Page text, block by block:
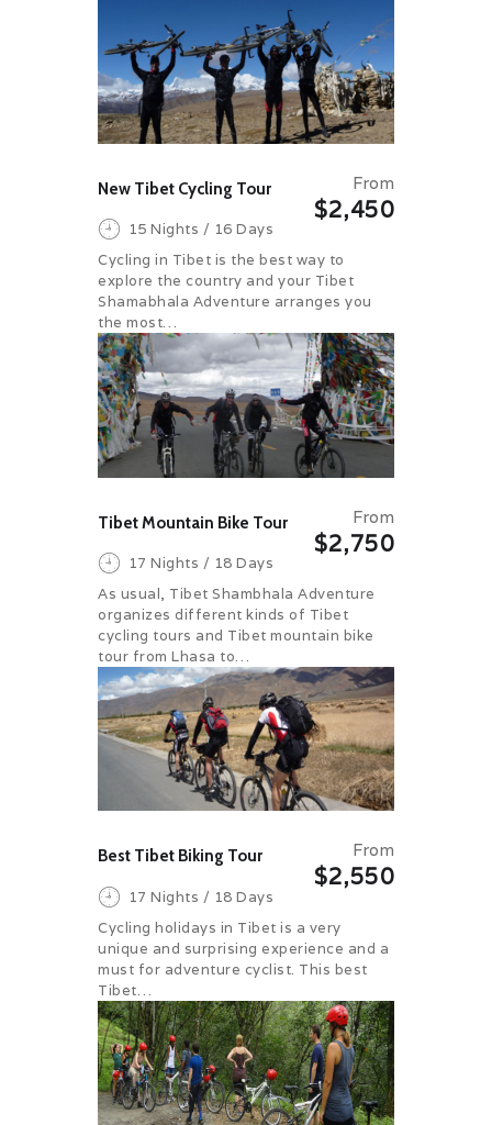
New Tibet Cycling Tour From
$2,450
15 Nights / 16 Days
Cycling in Tibet is the best way to
explore the country and your Tibet
Shamabhala Adventure arranges you
the most…
Tibet Mountain Bike Tour From
$2,750
17 Nights / 18 Days
As usual, Tibet Shambhala Adventure
organizes different kinds of Tibet
cycling tours and Tibet mountain bike
tour from Lhasa to…
Best Tibet Biking Tour From
$2,550
17 Nights / 18 Days
Cycling holidays in Tibet is a very
unique and surprising experience and a
must for adventure cyclist. This best
Tibet…